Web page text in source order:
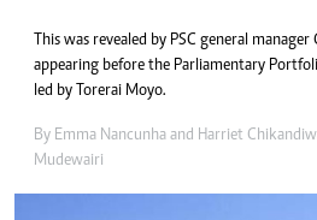
This was revealed by PSC general
appearing before the Parliamentary
led by Torerai Moyo.
By Emma Nancunha and Harriet
Mudewairi